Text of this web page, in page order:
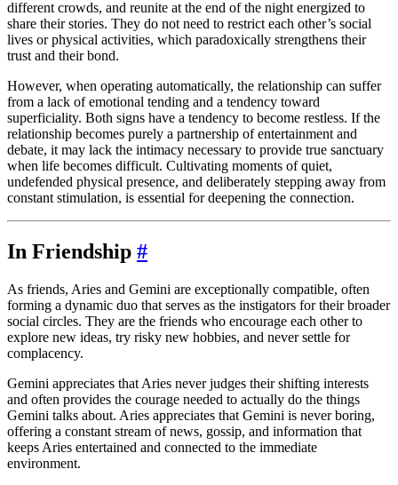
different crowds, and reunite at the end of the night energized to
share their stories. They do not need to restrict each other’s social
lives or physical activities, which paradoxically strengthens their
trust and their bond.
However, when operating automatically, the relationship can suffer
from a lack of emotional tending and a tendency toward
superficiality. Both signs have a tendency to become restless. If the
relationship becomes purely a partnership of entertainment and
debate, it may lack the intimacy necessary to provide true sanctuary
when life becomes difficult. Cultivating moments of quiet,
undefended physical presence, and deliberately stepping away from
constant stimulation, is essential for deepening the connection.
In Friendship #
As friends, Aries and Gemini are exceptionally compatible, often
forming a dynamic duo that serves as the instigators for their broader
social circles. They are the friends who encourage each other to
explore new ideas, try risky new hobbies, and never settle for
complacency.
Gemini appreciates that Aries never judges their shifting interests
and often provides the courage needed to actually do the things
Gemini talks about. Aries appreciates that Gemini is never boring,
offering a constant stream of news, gossip, and information that
keeps Aries entertained and connected to the immediate
environment.